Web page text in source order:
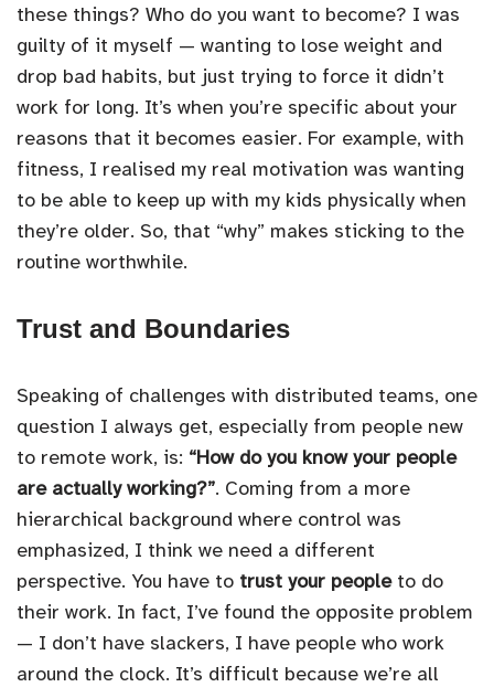
these things? Who do you want to become? I was
guilty of it myself — wanting to lose weight and
drop bad habits, but just trying to force it didn’t
work for long. It’s when you’re specific about your
reasons that it becomes easier. For example, with
fitness, I realised my real motivation was wanting
to be able to keep up with my kids physically when
they’re older. So, that “why” makes sticking to the
routine worthwhile.
Trust and Boundaries
Speaking of challenges with distributed teams, one
question I always get, especially from people new
to remote work, is: “How do you know your people
are actually working?”. Coming from a more
hierarchical background where control was
emphasized, I think we need a different
perspective. You have to trust your peopleto do
their work. In fact, I’ve found the opposite problem
— I don’t have slackers, I have people who work
around the clock. It’s difficult because we’re all